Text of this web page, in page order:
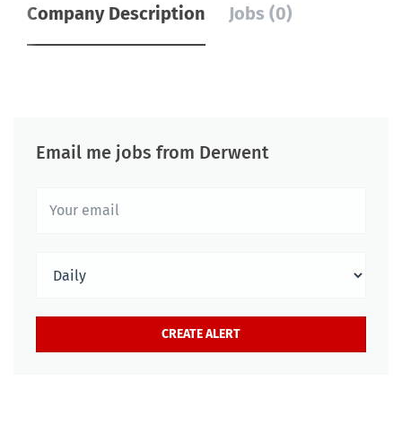
Company Description Jobs (0)
Email me jobs from Derwent